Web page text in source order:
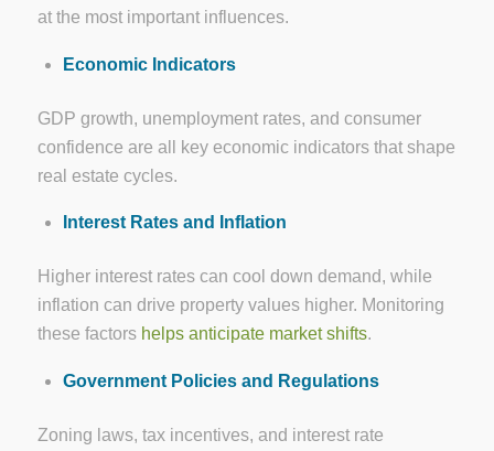
at the most important influences.
Economic Indicators
GDP growth, unemployment rates, and consumer
confidence are all key economic indicators that shape
real estate cycles.
Interest Rates and Inflation
Higher interest rates can cool down demand, while
inflation can drive property values higher. Monitoring
these factors helps anticipate market shifts.
Government Policies and Regulations
Zoning laws, tax incentives, and interest rate